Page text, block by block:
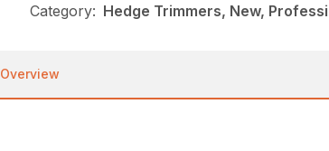
Category: Hedge Trimmers, New,
Overview